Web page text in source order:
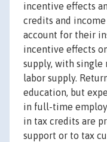
incentive effects
credits and
account for their
incentive effects
supply, with single
labor supply.
education, but
in full-time
in tax credits are
support or to tax